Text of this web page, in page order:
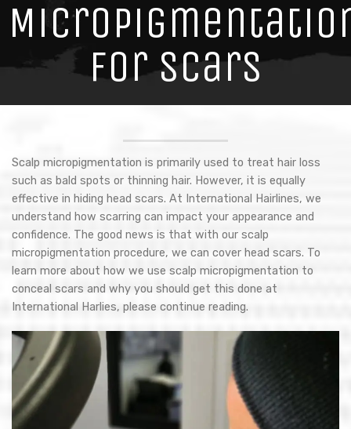
for Scars
Scalp micropigmentation is primarily used to treat hair loss
such as bald spots or thinning hair. However, it is equally
effective in hiding head scars. At International Hairlines, we
understand how scarring can impact your appearance and
confidence. The good news is that with our scalp
micropigmentation procedure, we can cover head scars. To
learn more about how we use scalp micropigmentation to
conceal scars and why you should get this done at
International Harlies, please continue reading.